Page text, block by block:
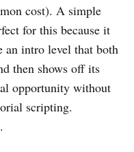
cost). A simple
for this because it
an intro level that both
then shows off its
opportunity without
scripting.